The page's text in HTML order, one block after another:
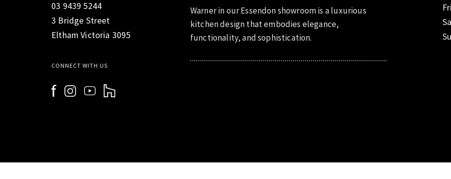
03 9439 5244
3 Bridge Street
Eltham Victoria 3095
CONNECT WITH US
Warner in our Essendon showroom is a luxurious
kitchen design that embodies elegance,
functionality, and sophistication.